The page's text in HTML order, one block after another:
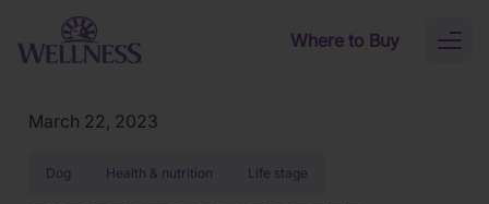
Skip to main content
Where to Buy
March 22, 2023
Dog Health & nutrition Life stage